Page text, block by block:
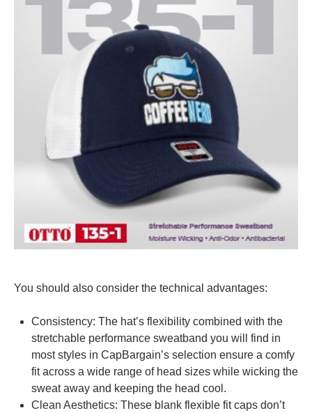
You should also consider the technical advantages:
Consistency: The hat’s flexibility combined with the
stretchable performance sweatband you will find in
most styles in CapBargain’s selection ensure a comfy
fit across a wide range of head sizes while wicking the
sweat away and keeping the head cool.
Clean Aesthetics: These blank flexible fit caps don’t